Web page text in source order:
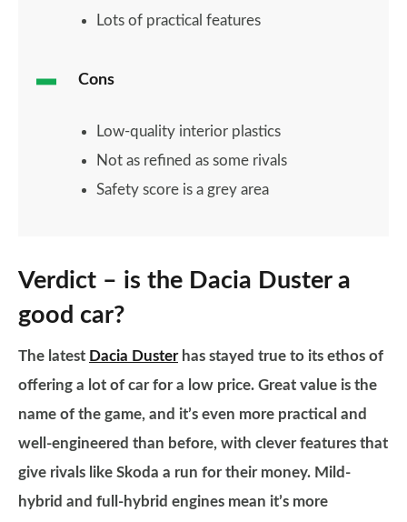
Lots of practical features
Cons
Low-quality interior plastics
Not as refined as some rivals
Safety score is a grey area
Verdict – is the Dacia Duster a
good car?
The latest Dacia Dusterhas stayed true to its ethos of
offering a lot of car for a low price. Great value is the
name of the game, and it’s even more practical and
well-engineered than before, with clever features that
give rivals like Skoda a run for their money. Mild-
hybrid and full-hybrid engines mean it’s more